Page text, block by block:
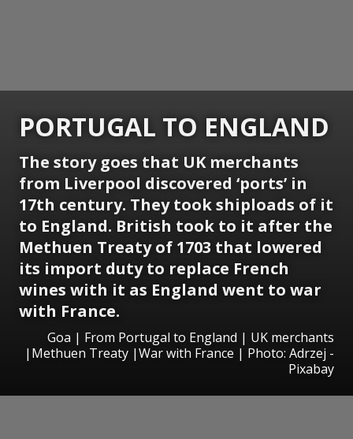
PORTUGAL TO ENGLAND
The story goes that UK merchants
from Liverpool discovered ‘ports’ in
17th century. They took shiploads of it
to England. British took to it after the
Methuen Treaty of 1703 that lowered
its import duty to replace French
wines with it as England went to war
with France.
Goa | From Portugal to England | UK merchants
|Methuen Treaty |War with France | Photo: Adrzej -
Pixabay